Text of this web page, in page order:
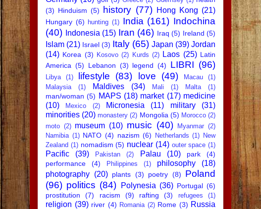
(3) Hinduism (5) history (77) Hong Kong (21)
Hungary (6) hunting (1) India (161) Indochina
(40)
Indonesia (15) Iran (46) Iraq (5) Ireland (5)
Islam (21) Israel (3) Italy (65) Japan (39) Jordan
(14) Korea (3) Kosovo (2) Kurds (2) Laos (25) Latin
America (5) Lebanon (3) legend (4) LIBRI (96)
Libya (1) lifestyle (83) love (49) Macau
(1)
Malaysia
(1) Maldives (34) Mali (1) Malta (1)
man/woman (5) MAPS (18) market (17) medicine
(10)
Mexico (2) Micronesia (11) military
(31)
minorities (20) monastery (2) Mongolia (5) Morocco (2)
moto (2) museum (10) music (40) Myanmar (2)
Namibia (1) NATO (4) nazism (6) Netherlands (1) New
Zealand (1) nomadism (5) nuclear (14) outer space (1)
Pacific (39) Pakistan (2) Palau (10) park
(4)
performance
(4) Philippines (1) philosophy
(18)
photography (20) plants (3) poetry (8)
Poland
(96) politics (84) Polynesia (36) Portugal (6)
prostitution
(7) racism (9) rafting (3) refugees (1)
religion (39) river (4) Romania (2) Rome (3) Russia